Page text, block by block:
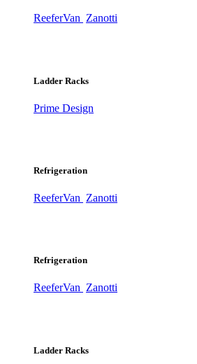
ReeferVan Zanotti
Ladder Racks
Prime Design
Refrigeration
ReeferVan Zanotti
Refrigeration
ReeferVan Zanotti
Ladder Racks